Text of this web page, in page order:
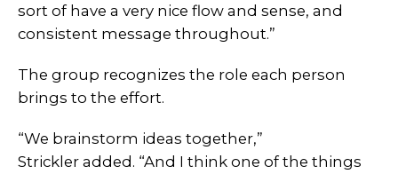
sort of have a very nice flow and sense, and
consistent message throughout.”
The group recognizes the role each person
brings to the effort.
“We brainstorm ideas together,”
Strickler added. “And I think one of the things